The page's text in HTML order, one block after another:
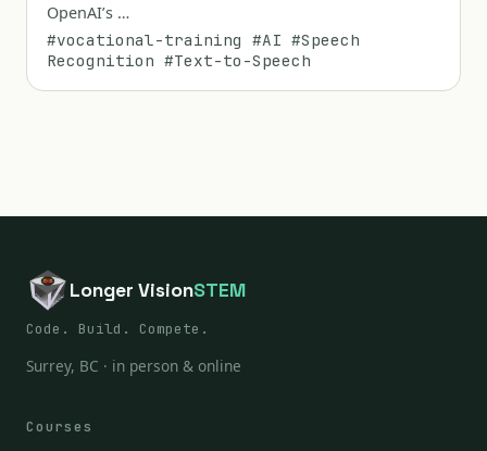
OpenAI’s …
#vocational-training #AI #Speech
Recognition #Text-to-Speech
Longer VisionSTEM
Code. Build. Compete.
Surrey, BC · in person & online
Courses